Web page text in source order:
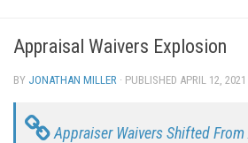
Appraisal Waivers Explosion
BY JONATHAN MILLER · PUBLISHED APRIL 12, 2021
Appraiser Waivers Shifted